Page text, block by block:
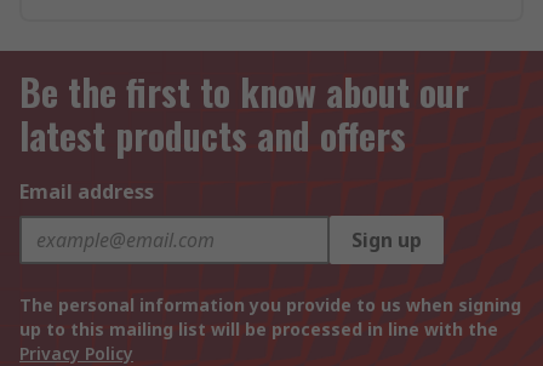
Be the first to know about our
latest products and offers
Email address
Sign up
The personal information you provide to us when signing
up to this mailing list will be processed in line with the
Privacy Policy